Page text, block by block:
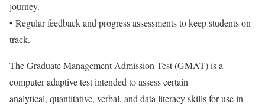
journey.
• Regular feedback and progress assessments to keep students on
track.
The Graduate Management Admission Test (GMAT) is a
computer adaptive test intended to assess certain
analytical, quantitative, verbal, and data literacy skills for use in